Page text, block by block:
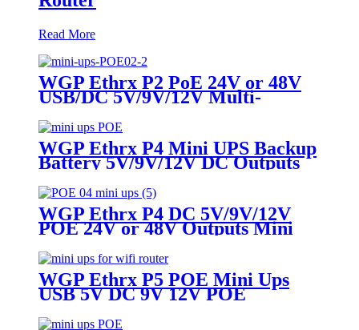
Read More
WGP Ethrx P2 PoE 24V or 48V
USB/DC 5V/9V/12V Multi-
Router & Cameras
WGP Ethrx P4 Mini UPS Backup
Battery 5V/9V/12V DC Outputs
48V & 24V POE Mini UPS for
CPE/ONT/ONU
WGP Ethrx P4 DC 5V/9V/12V
POE 24V or 48V Outputs Mini
Ups for WiFi router IP Cameras
WGP Ethrx P5 POE Mini Ups
USB 5V DC 9V 12V POE
Supply for Wifi Router IP